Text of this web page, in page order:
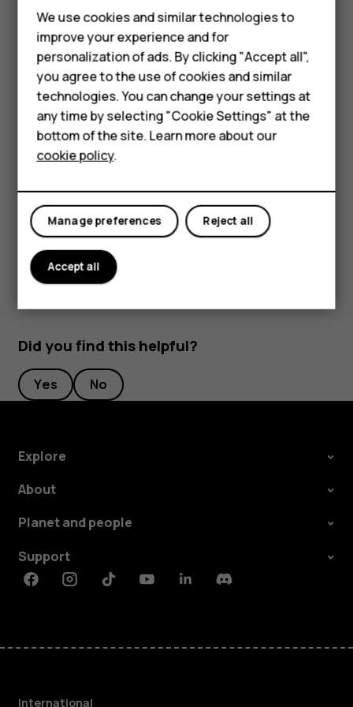
Feature phones
Phones for kids
Accessories
HMD Terra M
For business
Tablets
Read and reply to mail
TapGmail.
Tap the message you want to read.
To reply the message, tapreply, or tapmore_vert>Reply all
Delete mail
TapGmail.
Tap the message you want to delete and tapdelete.
To delete multiple messages, tap the circle with the
recipient's initial to select messages and tap
Did you find this helpful?
Yes No
Explore
About
Planet and people
Support
FacebookInstagramTiktokYoutubeLinkedinDiscord
International
We use cookies and similar technologies to
improve your experience and for
personalization of ads. By clicking "Accept all",
you agree to the use of cookies and similar
technologies. You can change your settings at
any time by selecting "Cookie Settings" at the
bottom of the site. Learn more about our
cookie policy.
Reject all
Manage preferences
Accept all